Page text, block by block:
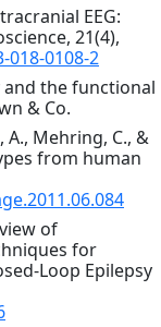
EEG:
21(4),
0108-2
and the functional
& Co.
A., Mehring, C., &
from human
of
for
Loop Epilepsy